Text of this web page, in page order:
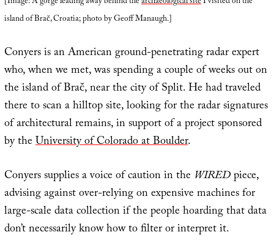
island of Brač, Croatia; photo by Geoff Manaugh.]
Conyers is an American ground-penetrating radar expert
who, when we met, was spending a couple of weeks out on
the island of Brač, near the city of Split. He had traveled
there to scan a hilltop site, looking for the radar signatures
of architectural remains, in support of a project sponsored
by theUniversity of Colorado at Boulder.
Conyers supplies a voice of caution in the WIREDpiece,
advising against over-relying on expensive machines for
large-scale data collection if the people hoarding that data
don’t necessarily know how to filter or interpret it.